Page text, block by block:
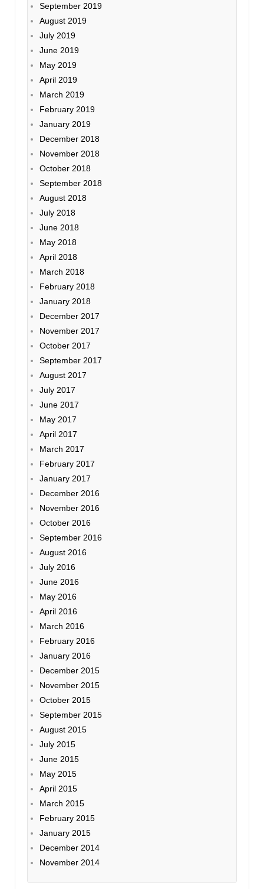
September 2019
August 2019
July 2019
June 2019
May 2019
April 2019
March 2019
February 2019
January 2019
December 2018
November 2018
October 2018
September 2018
August 2018
July 2018
June 2018
May 2018
April 2018
March 2018
February 2018
January 2018
December 2017
November 2017
October 2017
September 2017
August 2017
July 2017
June 2017
May 2017
April 2017
March 2017
February 2017
January 2017
December 2016
November 2016
October 2016
September 2016
August 2016
July 2016
June 2016
May 2016
April 2016
March 2016
February 2016
January 2016
December 2015
November 2015
October 2015
September 2015
August 2015
July 2015
June 2015
May 2015
April 2015
March 2015
February 2015
January 2015
December 2014
November 2014